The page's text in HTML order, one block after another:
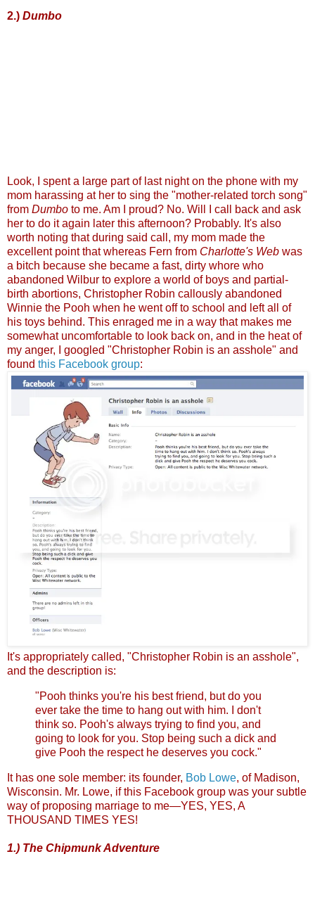
2.) Dumbo
Look, I spent a large part of last night on the phone with my
mom harassing at her to sing the "mother-related torch song"
from Dumbo to me. Am I proud? No. Will I call back and ask
her to do it again later this afternoon? Probably. It's also
worth noting that during said call, my mom made the
excellent point that whereas Fern from Charlotte's Web was
a bitch because she became a fast, dirty whore who
abandoned Wilbur to explore a world of boys and partial-
birth abortions, Christopher Robin callously abandoned
Winnie the Pooh when he went off to school and left all of
his toys behind. This enraged me in a way that makes me
somewhat uncomfortable to look back on, and in the heat of
my anger, I googled "Christopher Robin is an asshole" and
found this Facebook group:
It's appropriately called, "Christopher Robin is an asshole",
and the description is:
"Pooh thinks you're his best friend, but do you
ever take the time to hang out with him. I don't
think so. Pooh's always trying to find you, and
going to look for you. Stop being such a dick and
give Pooh the respect he deserves you cock."
It has one sole member: its founder, Bob Lowe, of Madison,
Wisconsin. Mr. Lowe, if this Facebook group was your subtle
way of proposing marriage to me—YES, YES, A
THOUSAND TIMES YES!
1.) The Chipmunk Adventure